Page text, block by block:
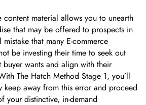
content material allows you to unearth
that may be offered to prospects in
that many E-commerce
be investing their time to seek out
buyer wants and align with their
The Hatch Method Stage 1, you’ll
keep away from this error and proceed
your distinctive, in-demand